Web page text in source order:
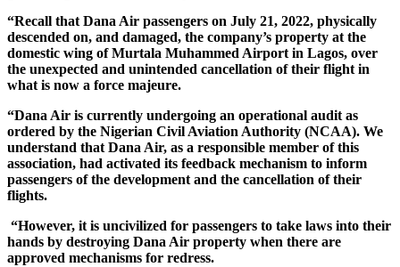
“Recall that Dana Air passengers on July 21, 2022, physically
descended on, and damaged, the company’s property at the
domestic wing of Murtala Muhammed Airport in Lagos, over
the unexpected and unintended cancellation of their flight in
what is now a force majeure.
“Dana Air is currently undergoing an operational audit as
ordered by the Nigerian Civil Aviation Authority (NCAA). We
understand that Dana Air, as a responsible member of this
association, had activated its feedback mechanism to inform
passengers of the development and the cancellation of their
flights.
“However, it is uncivilized for passengers to take laws into their
hands by destroying Dana Air property when there are
approved mechanisms for redress.